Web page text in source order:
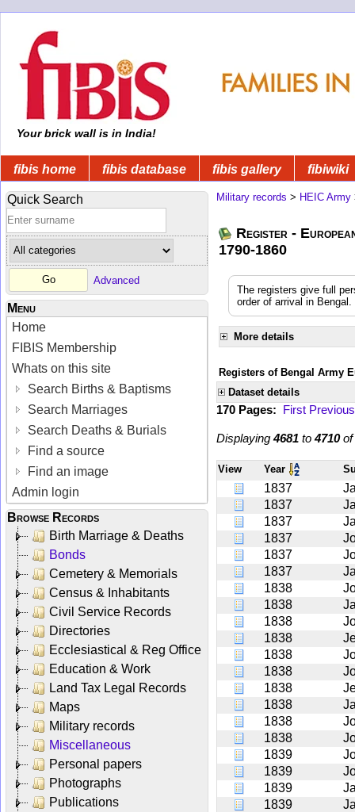
Your brick wall is in India!
fibis home fibis database fibis gallery fibiwiki
Quick Search
Advanced
Menu
Home
FIBIS Membership
Whats on this site
Search Births & Baptisms
Search Marriages
Search Deaths & Burials
Find a source
Find an image
Admin login
Browse Records
Birth Marriage & Deaths
Bonds
Cemetery & Memorials
Census & Inhabitants
Civil Service Records
Directories
Ecclesiastical & Reg Office
Education & Work
Land Tax Legal Records
Maps
Military records
Miscellaneous
Personal papers
Photographs
Publications
Military records > HEIC Army
Register -
1790-1860
The registers give full
order of arrival in
More details
Registers of Bengal Army
Dataset details
170 Pages: First Previous
Displaying4681 to4710of
View Year
1837
1837
1837
1837
1837
1837
1838
1838
1838
1838
1838
1838
1838
1838
1838
1838
1839
1839
1839
1839